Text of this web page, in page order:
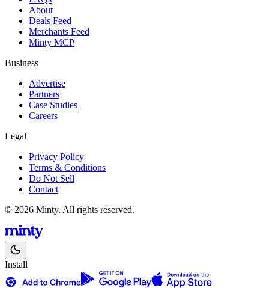
About
Deals Feed
Merchants Feed
Minty MCP
Business
Advertise
Partners
Case Studies
Careers
Legal
Privacy Policy
Terms & Conditions
Do Not Sell
Contact
© 2026 Minty. All rights reserved.
Install